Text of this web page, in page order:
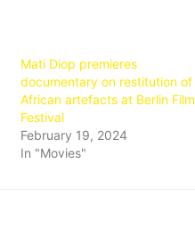
Mati Diop premieres
documentary on restitution of
African artefacts at Berlin Film
Festival
February 19, 2024
In "Movies"